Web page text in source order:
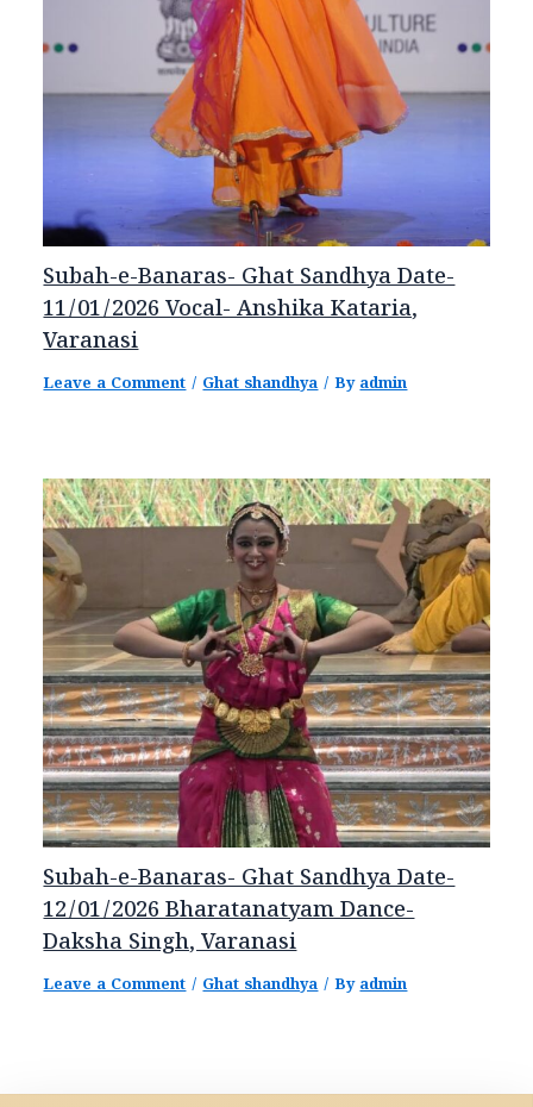
Subah-e-Banaras- Ghat Sandhya Date-
11/01/2026 Vocal- Anshika Kataria,
Varanasi
Leave a Comment /Ghat shandhya/ Byadmin
Subah-e-Banaras- Ghat Sandhya Date-
12/01/2026 Bharatanatyam Dance-
Daksha Singh, Varanasi
Leave a Comment /Ghat shandhya/ Byadmin